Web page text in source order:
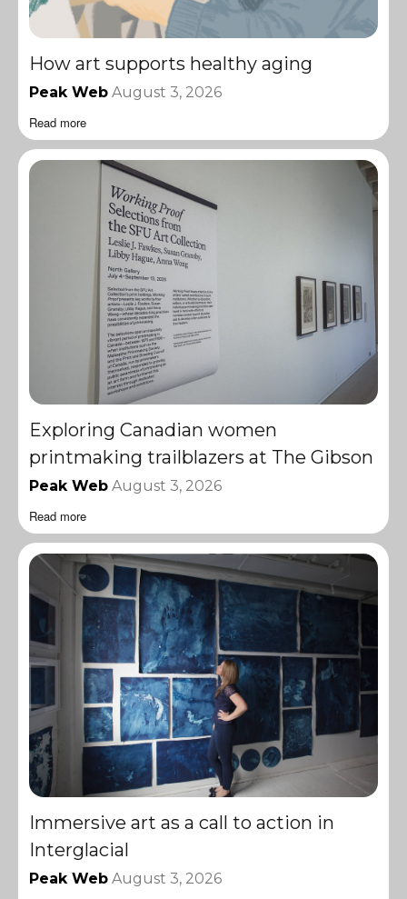
How art supports healthy aging
Peak Web August 3, 2026
Read more
Exploring Canadian women
printmaking trailblazers at The Gibson
Peak Web August 3, 2026
Read more
Immersive art as a call to action in
Interglacial
Peak Web August 3, 2026